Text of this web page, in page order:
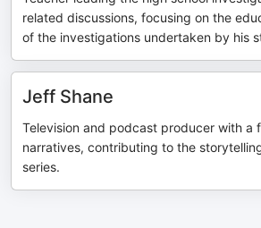
related discussions, focusing on the
of the investigations undertaken by his
Jeff Shane
Television and podcast producer with a
narratives, contributing to the
series.